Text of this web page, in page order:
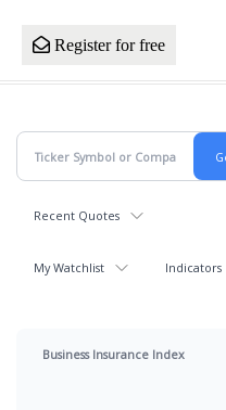
Register for free
Recent Quotes
My Watchlist Indicators
Business Insurance Index